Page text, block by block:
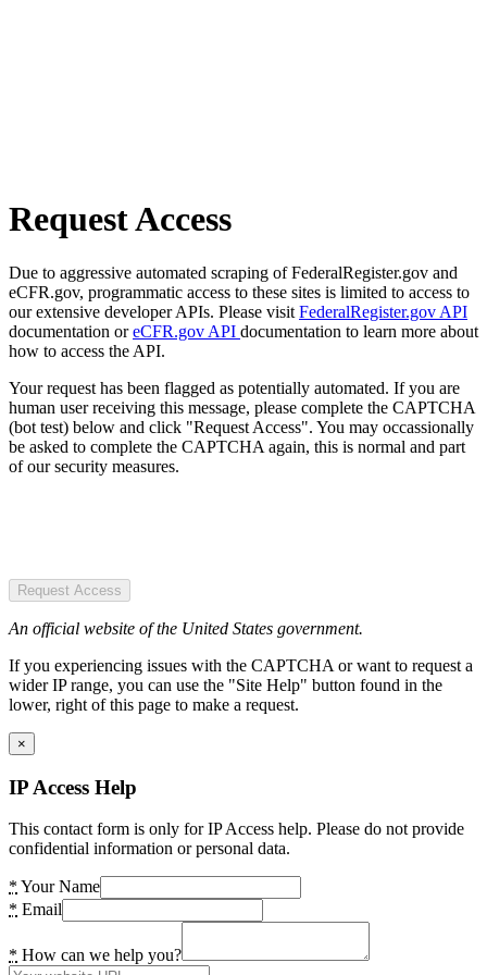
Request Access
Due to aggressive automated scraping of FederalRegister.gov and
eCFR.gov, programmatic access to these sites is limited to access to
our extensive developer APIs. Please visit FederalRegister.gov API
documentation oreCFR.gov API documentation to learn more about
how to access the API.
Your request has been flagged as potentially automated. If you are
human user receiving this message, please complete the CAPTCHA
(bot test) below and click "Request Access". You may occassionally
be asked to complete the CAPTCHA again, this is normal and part
of our security measures.
Request Access
An official website of the United States government.
If you experiencing issues with the CAPTCHA or want to request a
wider IP range, you can use the "Site Help" button found in the
lower, right of this page to make a request.
×
IP Access Help
This contact form is only for IP Access help. Please do not provide
confidential information or personal data.
* Your Name
* Email
* How can we help you?